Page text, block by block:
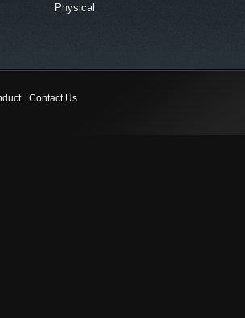
Physical
Contact Us